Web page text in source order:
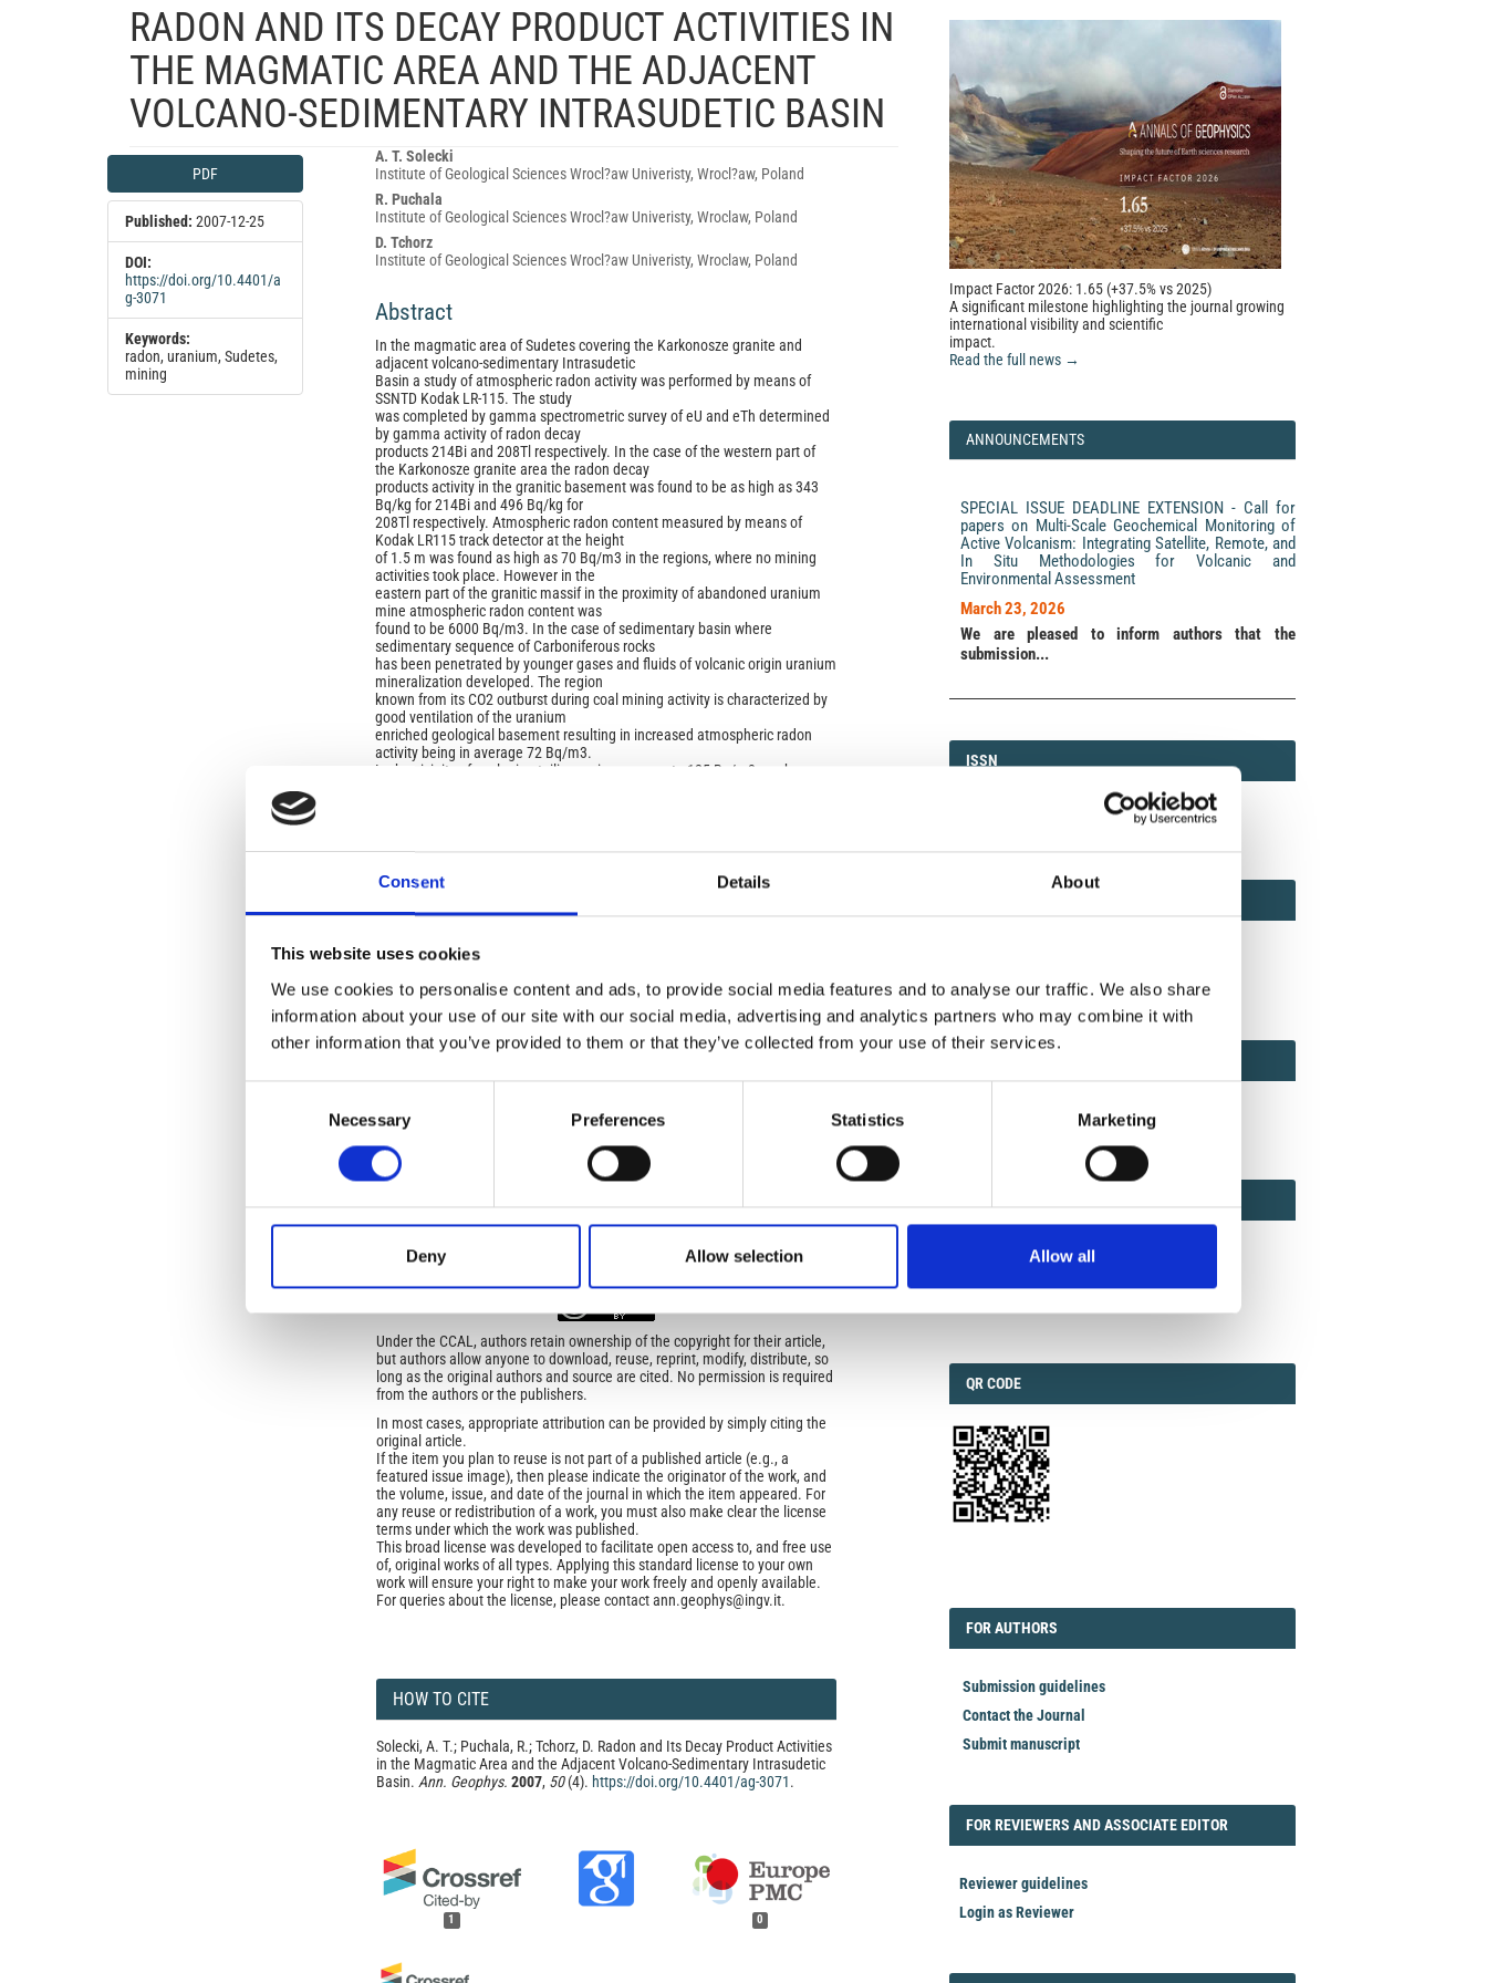
Consent Details About
This website uses cookies
We use cookies to personalise content and ads, to provide social media features and to analyse our traffic. We also share
information about your use of our site with our social media, advertising and analytics partners who may combine it with
other information that you’ve provided to them or that they’ve collected from your use of their services.
Necessary Preferences Statistics Marketing
Deny Allow selection Allow all
RADON AND ITS DECAY PRODUCT ACTIVITIES IN
THE MAGMATIC AREA AND THE ADJACENT
VOLCANO-SEDIMENTARY INTRASUDETIC BASIN
Article
Sidebar
PDF
Published: 2007-12-25
DOI:
https://doi.org/10.4401/a
g-3071
Keywords:
radon, uranium, Sudetes,
mining
Main
Article
Content
A. T. Solecki
Institute of Geological Sciences Wrocl?aw Univeristy, Wrocl?aw, Poland
R. Puchala
Institute of Geological Sciences Wrocl?aw Univeristy, Wroclaw, Poland
D. Tchorz
Institute of Geological Sciences Wrocl?aw Univeristy, Wroclaw, Poland
Abstract
In the magmatic area of Sudetes covering the Karkonosze granite and
adjacent volcano-sedimentary Intrasudetic
Basin a study of atmospheric radon activity was performed by means of
SSNTD Kodak LR-115. The study
was completed by gamma spectrometric survey of eU and eTh determined
by gamma activity of radon decay
products 214Bi and 208Tl respectively. In the case of the western part of
the Karkonosze granite area the radon decay
products activity in the granitic basement was found to be as high as 343
Bq/kg for 214Bi and 496 Bq/kg for
208Tl respectively. Atmospheric radon content measured by means of
Kodak LR115 track detector at the height
of 1.5 m was found as high as 70 Bq/m3 in the regions, where no mining
activities took place. However in the
eastern part of the granitic massif in the proximity of abandoned uranium
mine atmospheric radon content was
found to be 6000 Bq/m3. In the case of sedimentary basin where
sedimentary sequence of Carboniferous rocks
has been penetrated by younger gases and fluids of volcanic origin uranium
mineralization developed. The region
known from its CO2 outburst during coal mining activity is characterized by
good ventilation of the uranium
enriched geological basement resulting in increased atmospheric radon
activity being in average 72 Bq/m3.
In the vicinity of coal mine tailing an increase up to 125 Bq/m3 can be
tailings due to different meteorological conditions.
Details
ISSUE
Vol. 50 No. 4 (2007)
OLD
No Permission Required
Istituto Nazionale di Geofisica e Vulcanologia
applies the Creative
Commons Attribution License (CCAL) to all works we publish.
Under the CCAL, authors retain ownership of the copyright for their article,
but authors allow anyone to download, reuse, reprint, modify, distribute, so
long as the original authors and source are cited. No permission is required
from the authors or the publishers.
In most cases, appropriate attribution can be provided by simply citing the
original article.
If the item you plan to reuse is not part of a published article (e.g., a
featured issue image), then please indicate the originator of the work, and
the volume, issue, and date of the journal in which the item appeared. For
any reuse or redistribution of a work, you must also make clear the license
terms under which the work was published.
This broad license was developed to facilitate open access to, and free use
of, original works of all types. Applying this standard license to your own
work will ensure your right to make your work freely and openly available.
For queries about the license, please contact ann.geophys@ingv.it.
HOW TO CITE
Solecki, A. T.; Puchala, R.; Tchorz, D. Radon and Its Decay Product Activities
in the Magmatic Area and the Adjacent Volcano-Sedimentary Intrasudetic
Basin. Ann. Geophys. 2007, 50(4). https://doi.org/10.4401/ag-3071.
1 0
Impact Factor 2026: 1.65 (+37.5% vs 2025)
A significant milestone highlighting the journal growing
international visibility and scientific
impact.
Read the full news →
ANNOUNCEMENTS
SPECIAL ISSUE DEADLINE EXTENSION - Call for
papers on Multi-Scale Geochemical Monitoring of
Active Volcanism: Integrating Satellite, Remote, and
In Situ Methodologies for Volcanic and
Environmental Assessment
March 23, 2026
We are pleased to inform authors that the
submission...
ISSN
ISSN
1593-5213 (Print) / 2037-416X (Online)
QRCODE
QR CODE
FORAUTHORS
FOR AUTHORS
Submission guidelines
Contact the Journal
Submit manuscript
FORREVIEWER
FOR REVIEWERS AND ASSOCIATE EDITOR
Reviewer guidelines
Login as Reviewer